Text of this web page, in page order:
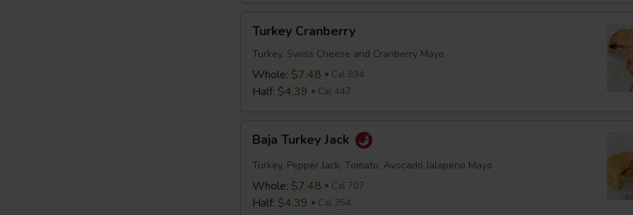
Cranberry
Turkey Cranberry
Turkey, Swiss Cheese and Cranberry Mayo
Whole: $7.48 Cal 894
Half: $4.39 Cal 447
Turkey
Jack
Baja Turkey Jack
Turkey, Pepper Jack, Tomato, Avocado Jalapeno Mayo
Whole: $7.48 Cal 707
Half: $4.39 Cal 354